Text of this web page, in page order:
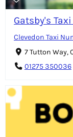
Gatsby's
Clevedon Taxi
7 Tutton Way,
01275 350036